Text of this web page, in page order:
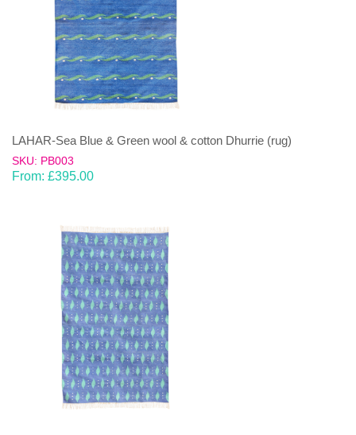
LAHAR-Sea Blue & Green wool & cotton Dhurrie (rug)
SKU: PB003
From: £395.00